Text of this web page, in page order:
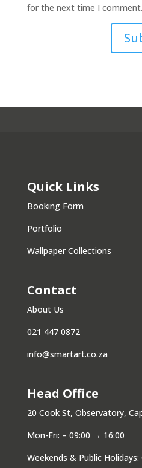
for the next time I comment.
Quick Links
Booking Form
Portfolio
Wallpaper Collections
Contact
About Us
021 447 0872
info@smartart.co.za
Head Office
20 Cook St, Observatory,
Mon-Fri: – 09:00 → 16:00
Weekends & Public Holidays: